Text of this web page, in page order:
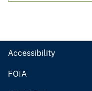
Accessibility
FOIA